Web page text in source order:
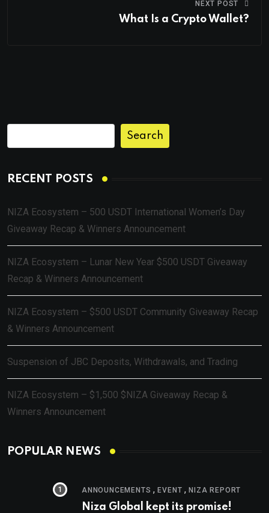
NEXT POST
What Is a Crypto Wallet?
Search
RECENT POSTS
NIZA Ecosystem – 500 USDT International Women’s Day
Giveaway Recap & Winners Announcement
NIZA Ecosystem – Lunar New Year $500 USDT Giveaway
Recap & Winners Announcement
NIZA Ecosystem – $500 USDT Community Giveaway Recap
& Winners Announcement
Suspension of JBC Deposits, Withdrawals, and Trading
NIZA Ecosystem – $1,500 $NIZA Giveaway Recap &
Winners Announcement
POPULAR NEWS
ANNOUNCEMENTS ,EVENT ,NIZA REPORT
Niza Global kept its promise!